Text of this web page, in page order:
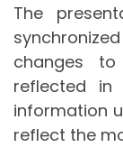
The
changes
reflected in
information
reflect the